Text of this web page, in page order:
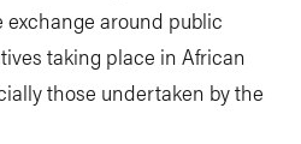
around public
taking place in African
those undertaken by the